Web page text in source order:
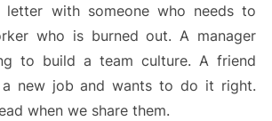
letter with someone who needs to
who is burned out. A manager
to build a team culture. A friend
new job and wants to do it right.
when we share them.